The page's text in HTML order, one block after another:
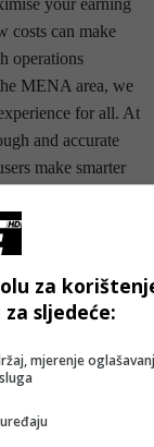
your earning
costs can make
operations
MENA area, we
for all. At
and accurate
make smarter
in providing
platforms
can also connect
trading
and DupliTrade
new to the
to meet
trading platforms
za
sljedeće:
mjerenje